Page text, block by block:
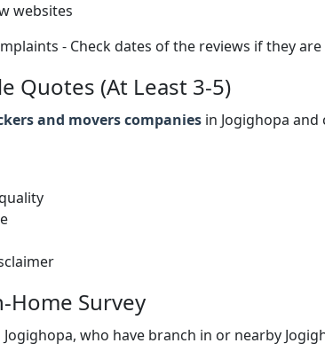
websites
- Check dates of the reviews if they
Quotes (At Least 3-5)
and movers companies in Jogighopa and
Home Survey
who have branch in or nearby